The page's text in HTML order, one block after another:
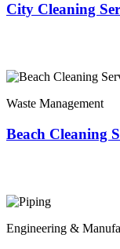
City Cleaning
Waste Management
Beach Cleaning
Engineering &